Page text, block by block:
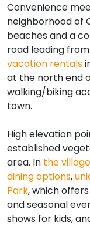
Convenience
neighborhood of
beaches and a
road leading
vacation rentals
at the north end
walking/biking
town.
High elevation
established
area. In the
dining options,
Park, which
and seasonal
shows for kids,